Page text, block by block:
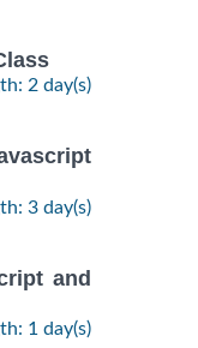
2 day(s)
3 day(s)
and
1 day(s)